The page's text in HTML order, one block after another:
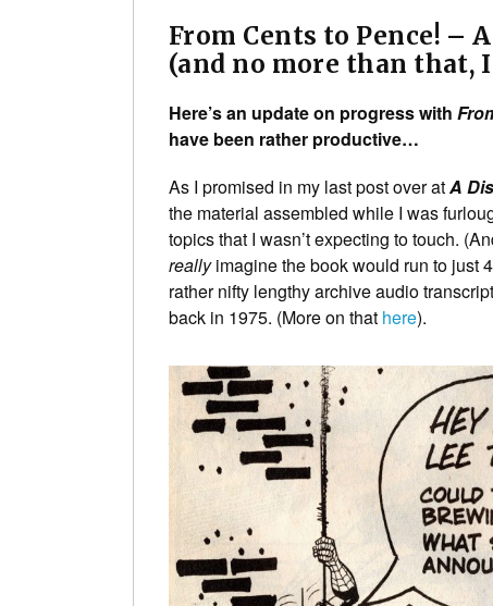
From Cents to Pence! –
(and no more than that,
Here’s an update on progress with
have been rather productive…
As I promised in my last post over atA
the material assembled while I was
topics that I wasn’t expecting to touch.
reallyimagine the book would run to just
rather nifty lengthy archive audio
back in 1975. (More on that here).